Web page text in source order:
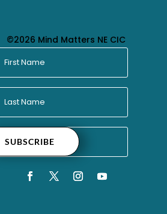
©2026 Mind Matters NE CIC
SUBSCRIBE